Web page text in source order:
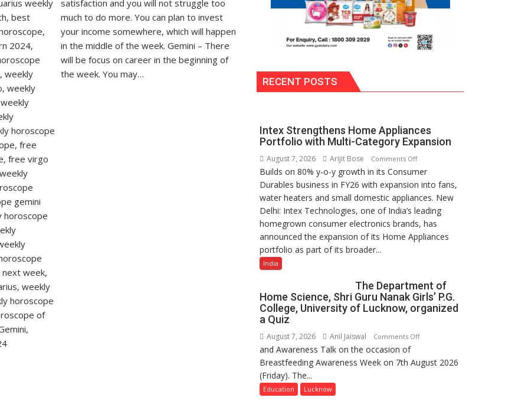
satisfaction and you will not struggle too
much to do more. You can plan to invest
your income somewhere, which will happen
in the middle of the week. Gemini – There
will be focus on career in the beginning of
the week. You may…
RECENT POSTS
Intex Strengthens Home Appliances
Portfolio with Multi-Category Expansion
August 7, 2026 Arijit Bose Comments Offon
Intex
Strengthens
Home
Appliances
Portfolio
with
Builds on 80% y-o-y growth in its Consumer
Durables business in FY26 with expansion into fans,
water heaters and small domestic appliances. New
Delhi: Intex Technologies, one of India’s leading
homegrown consumer electronics brands, has
announced the expansion of its Home Appliances
portfolio as part of its broader...
India
The Department of
Home Science, Shri Guru Nanak Girls’ P.G.
College, University of Lucknow, organized
a Quiz
August 7, 2026 Anil Jaiswal Comments Offon
Department
and Awareness Talk on the occasion of
Breastfeeding Awareness Week on 7th August 2026
(Friday). The...
Education Lucknow